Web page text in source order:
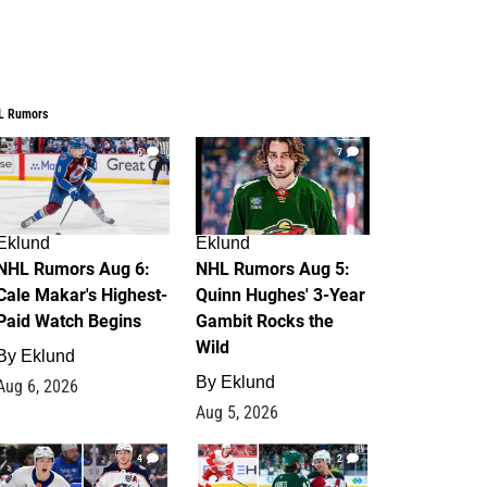
Rumors
6
Rumors Aug 6:
Makar's Highest-
Watch Begins
Eklund
6, 2026
7
Eklund
NHL Rumors Aug 5:
Quinn Hughes' 3-Year
Gambit Rocks the
Wild
By Eklund
Aug 5, 2026
4 2